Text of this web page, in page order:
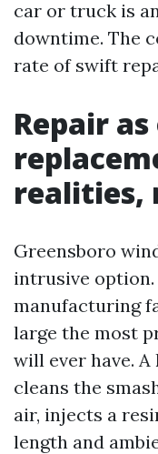
car or truck is
downtime. The
rate of swift
Repair
realities,
Greensboro
intrusive
manufacturing
large the most
will ever have.
cleans the
air, injects a
length and